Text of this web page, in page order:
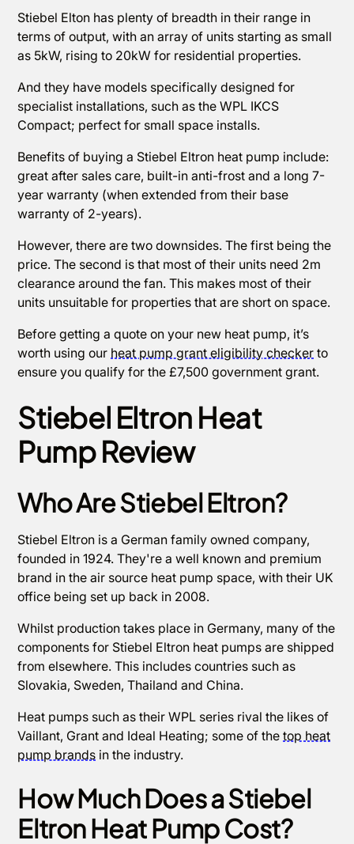
Stiebel Elton has plenty of breadth in their range in
terms of output, with an array of units starting as small
as 5kW, rising to 20kW for residential properties.
And they have models specifically designed for
specialist installations, such as the WPL IKCS
Compact; perfect for small space installs.
Benefits of buying a Stiebel Eltron heat pump include:
great after sales care, built-in anti-frost and a long 7-
year warranty (when extended from their base
warranty of 2-years).
However, there are two downsides. The first being the
price. The second is that most of their units need 2m
clearance around the fan. This makes most of their
units unsuitable for properties that are short on space.
Before getting a quote on your new heat pump, it’s
worth using our heat pump grant eligibility checker to
ensure you qualify for the £7,500 government grant.
Stiebel Eltron Heat
Pump Review
Who Are Stiebel Eltron?
Stiebel Eltron is a German family owned company,
founded in 1924. They're a well known and premium
brand in the air source heat pump space, with their UK
office being set up back in 2008.
Whilst production takes place in Germany, many of the
components for Stiebel Eltron heat pumps are shipped
from elsewhere. This includes countries such as
Slovakia, Sweden, Thailand and China.
Heat pumps such as their WPL series rival the likes of
Vaillant, Grant and Ideal Heating; some of thetop heat
pump brands in the industry.
How Much Does a Stiebel
Eltron Heat Pump Cost?